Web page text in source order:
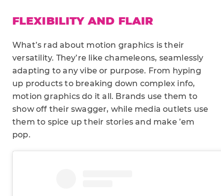
FLEXIBILITY AND FLAIR
What’s rad about motion graphics is their
versatility. They’re like chameleons, seamlessly
adapting to any vibe or purpose. From hyping
up products to breaking down complex info,
motion graphics do it all. Brands use them to
show off their swagger, while media outlets use
them to spice up their stories and make ’em
pop.